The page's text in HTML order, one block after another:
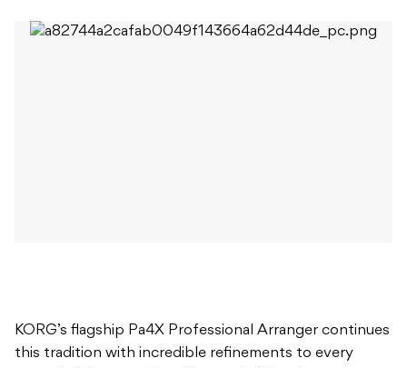
KORG’s flagship Pa4X Professional Arranger continues
this tradition with incredible refinements to every